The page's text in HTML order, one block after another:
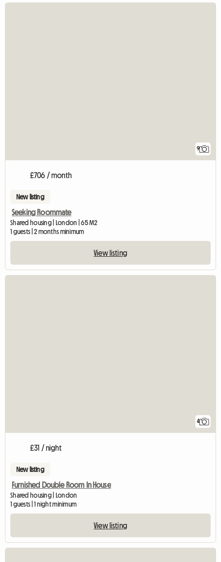
9
£706 / month
New listing
Seeking Roommate
Shared housing | London | 65 M2
1 guests | 2 months minimum
View listing
4
£31 / night
New listing
Furnished Double Room In House
Shared housing | London
1 guests | 1 night minimum
View listing